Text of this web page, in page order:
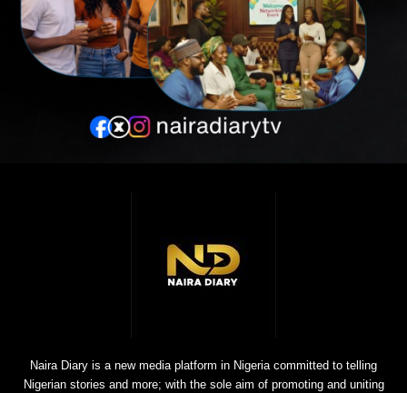
Naira Diary is a new media platform in Nigeria committed to telling
Nigerian stories and more; with the sole aim of promoting and uniting